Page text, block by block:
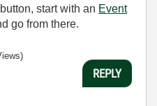
start with an Event
go from there.
REPLY